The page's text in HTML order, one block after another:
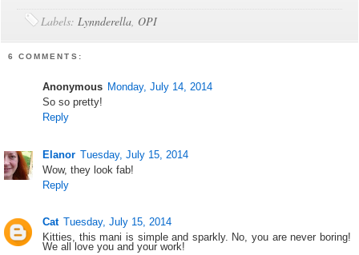
Labels:Lynnderella, OPI
6 COMMENTS:
Anonymous Monday, July 14, 2014
So so pretty!
Reply
Elanor Tuesday, July 15, 2014
Wow, they look fab!
Reply
Cat Tuesday, July 15, 2014
Kitties, this mani is simple and sparkly. No, you are never boring!
We all love you and your work!